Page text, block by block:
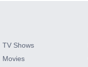
TV Shows
Movies